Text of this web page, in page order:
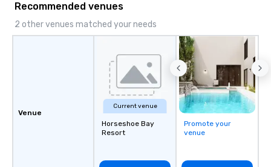
Recommended venues
2 other venues matched your needs
Venue
Current venue
Horseshoe Bay
Resort
Promote your
venue